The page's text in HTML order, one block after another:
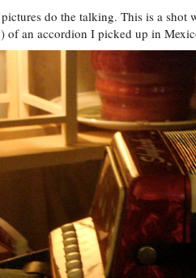
do the talking. This is a shot
of an accordion I picked up in